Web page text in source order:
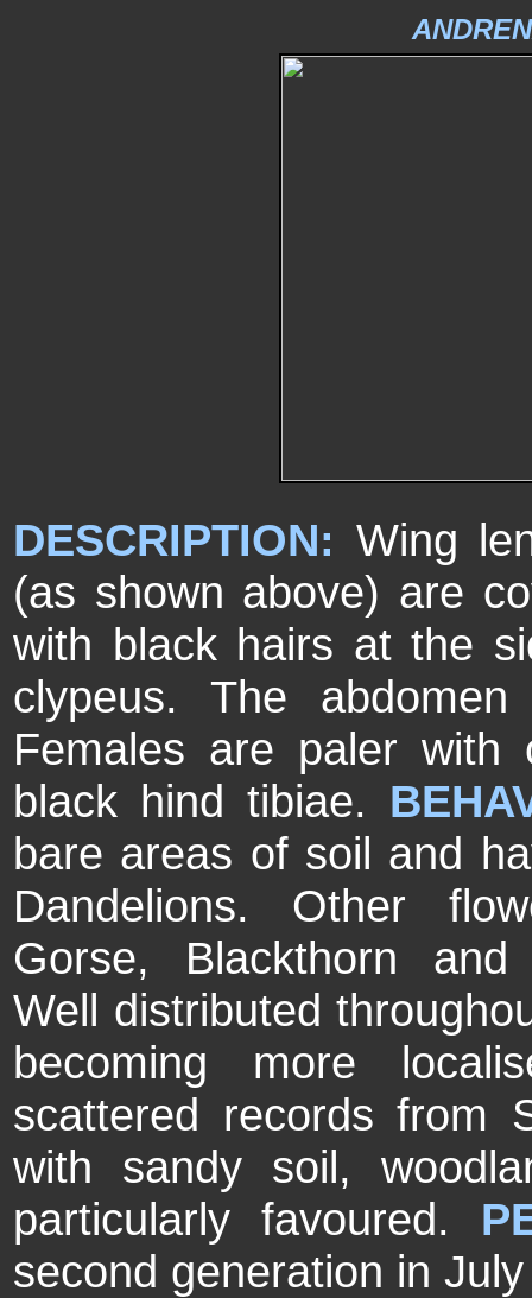
DESCRIPTION: Wing
(as shown above) are
with black hairs at the
clypeus. The
Females are paler with
black hind tibiae.
bare areas of soil and
Dandelions. Other
Gorse, Blackthorn
Well distributed
becoming more
scattered records from
with sandy soil,
particularly favoured.
second generation in